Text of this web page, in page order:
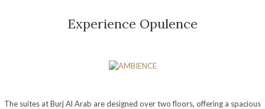
Experience Opulence
The suites at Burj Al Arab are designed over two floors, offering a spacious